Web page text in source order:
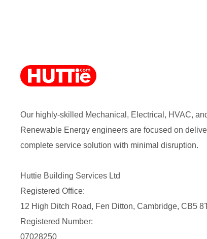
Our highly-skilled Mechanical, Electrical, HVAC,
Renewable Energy engineers are focused on
complete service solution with minimal disruption.
Huttie Building Services Ltd
Registered Office:
12 High Ditch Road, Fen Ditton, Cambridge, CB5
Registered Number:
07028250